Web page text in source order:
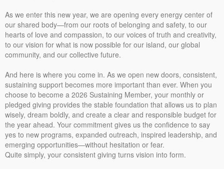
As we enter this new year, we are opening every energy center of
our shared body—from our roots of belonging and safety, to our
hearts of love and compassion, to our voices of truth and creativity,
to our vision for what is now possible for our island, our global
community, and our collective future.
And here is where you come in. As we open new doors, consistent,
sustaining support becomes more important than ever. When you
choose to become a 2026 Sustaining Member, your monthly or
pledged giving provides the stable foundation that allows us to plan
wisely, dream boldly, and create a clear and responsible budget for
the year ahead. Your commitment gives us the confidence to say
yes to new programs, expanded outreach, inspired leadership, and
emerging opportunities—without hesitation or fear.
Quite simply, your consistent giving turns vision into form.